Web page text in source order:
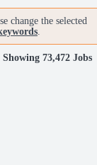
change the selected
.
Showing 73,472 Jobs